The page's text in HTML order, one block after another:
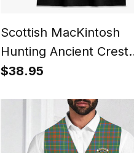
Scottish MacKintosh
Hunting Ancient Crest
Tartan T-shirt Alba Skull
$38.95